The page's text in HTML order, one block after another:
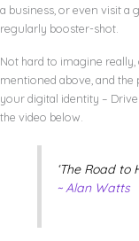
a business, or even visit a
regularly booster-shot.
Not hard to imagine
mentioned above, and
your digital identity –
the video below.
‘The Road to
~ Alan Watts